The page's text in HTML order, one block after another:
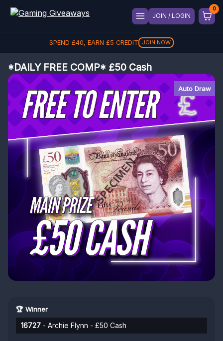
JOIN / LOGIN
SPEND £40, EARN £5 CREDIT JOIN NOW
*DAILY FREE COMP* £50 Cash
Auto Draw
🏆 Winner
16727 - Archie Flynn - £50 Cash